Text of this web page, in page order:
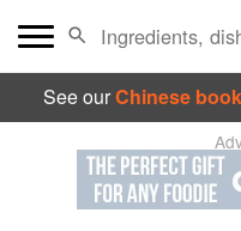
See ourChinese